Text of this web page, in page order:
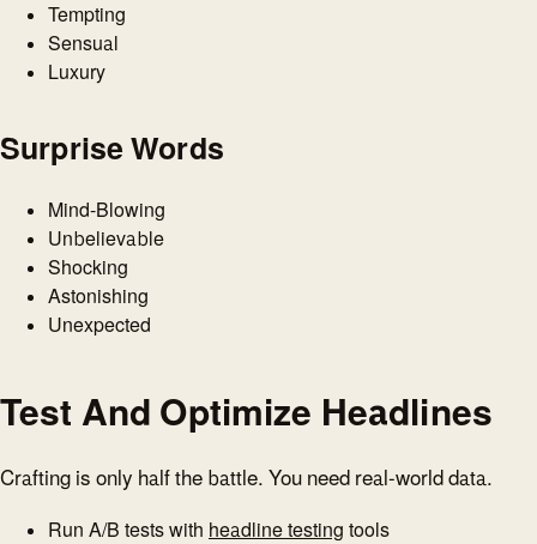
Tempting
Sensual
Luxury
Surprise Words
Mind-Blowing
Unbelievable
Shocking
Astonishing
Unexpected
Test And Optimize Headlines
Crafting is only half the battle. You need real-world data.
Run A/B tests with headline testing tools